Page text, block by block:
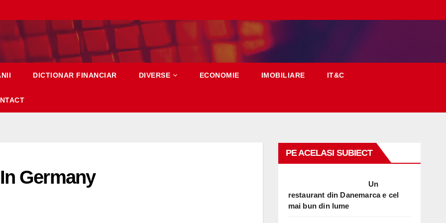
DICTIONAR FINANCIAR DIVERSE ECONOMIE IMOBILIARE IT&C
Germany
PE ACELASI SUBIECT
Un
restaurant din Danemarca e cel
mai bun din lume